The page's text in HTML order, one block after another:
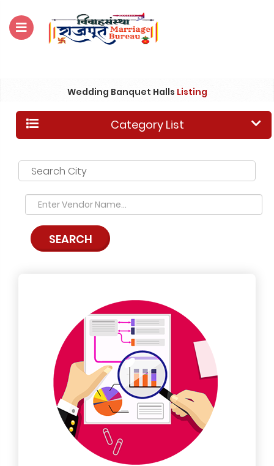
Wedding Banquet Halls Listing
Category List
Search City